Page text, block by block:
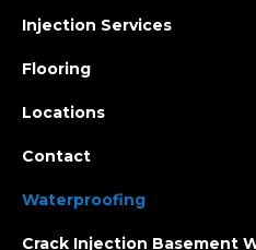
Injection Services
Flooring
Locations
Contact
Waterproofing
Crack Injection Basement